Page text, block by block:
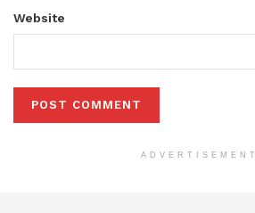
Website
ADVERTISEMENT